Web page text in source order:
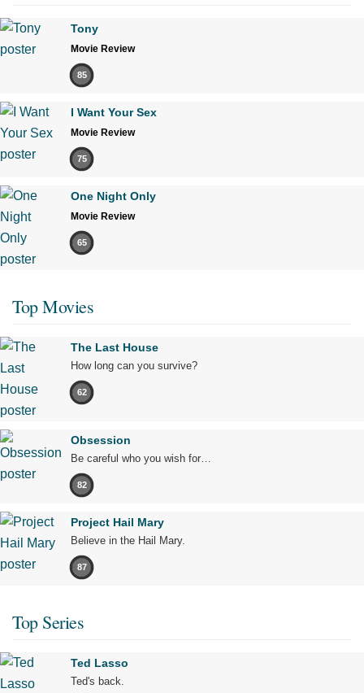
Tony
Movie Review
85
I Want Your Sex
Movie Review
75
One Night Only
Movie Review
65
Top Movies
The Last House
How long can you survive?
62
Obsession
Be careful who you wish for…
82
Project Hail Mary
Believe in the Hail Mary.
87
Top Series
Ted Lasso
Ted's back.